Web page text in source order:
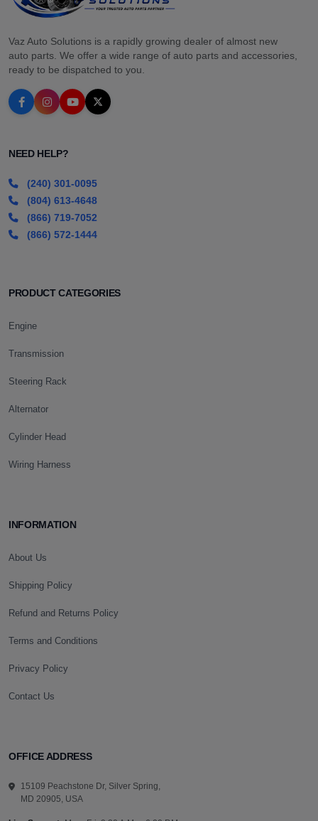
Vaz Auto Solutions is a rapidly growing dealer of almost new
auto parts. We offer a wide range of auto parts and accessories,
ready to be dispatched to you.
NEED HELP?
(240) 301-0095
(804) 613-4648
(866) 719-7052
(866) 572-1444
PRODUCT CATEGORIES
Engine
Transmission
Steering Rack
Alternator
Cylinder Head
Wiring Harness
INFORMATION
About Us
Shipping Policy
Refund and Returns Policy
Terms and Conditions
Privacy Policy
Contact Us
OFFICE ADDRESS
15109 Peachstone Dr, Silver Spring,
MD 20905, USA